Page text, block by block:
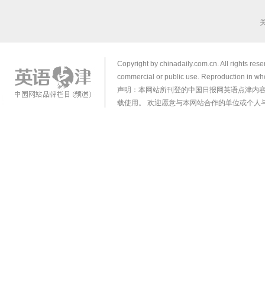
Copyright by chinadaily.com.cn. All rights
commercial or public use. Reproduction in
声明：本网站所刊登的中国日报网英语点津内
载使用。 欢迎愿意与本网站合作的单位或个人